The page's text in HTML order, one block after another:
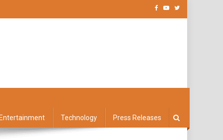
Technology Press Releases